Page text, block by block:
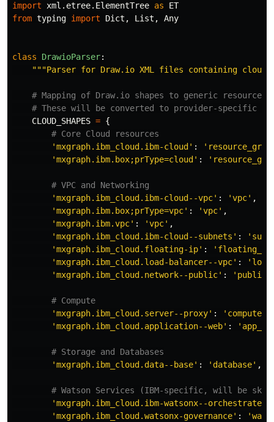
import
xml.etree.ElementTree as
ET
from typing import Dict , List , Any
class DrawioParser:
"""Parser for Draw.io XML files containing cloud
CLOUD_SHAPES = {
'mxgraph.ibm_cloud.ibm-cloud ' : '
'mxgraph.ibm.box;prType=cloud ' : '
'mxgraph.ibm_cloud.ibm-cloud--vpc' : 'vpc' ,
'mxgraph.ibm.box;prType=vpc' : 'vpc' ,
'mxgraph.ibm.vpc' : 'vpc' ,
'mxgraph.ibm_cloud.ibm-cloud--subnets ' : '
'mxgraph.ibm_cloud.floating-ip' : ' floating_ip
'mxgraph.ibm_cloud.load-balancer--vpc' : '
'mxgraph.ibm_cloud.network--public' : '
'mxgraph.ibm_cloud.server--proxy' : '
'mxgraph.ibm_cloud.application--web' : '
'mxgraph.ibm_cloud.data--base' : ' database' ,
'mxgraph.ibm_cloud.ibm-watsonx--orchestrate
'mxgraph.ibm_cloud.watsonx-governance' : '